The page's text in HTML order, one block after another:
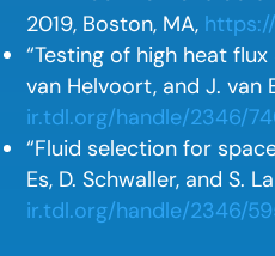
2019, Boston, MA,
“Testing of high heat
van Helvoort, and J. van
ir.tdl.org/handle/2346/
“Fluid selection for
Es, D. Schwaller, and S.
ir.tdl.org/handle/2346/